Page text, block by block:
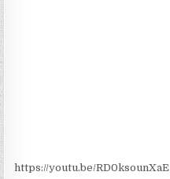
https://youtu.be/RD0ksounXaE